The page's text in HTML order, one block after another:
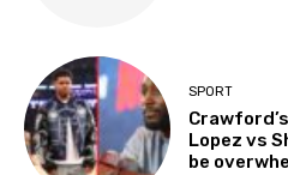
SPORT
Lopez vs
be